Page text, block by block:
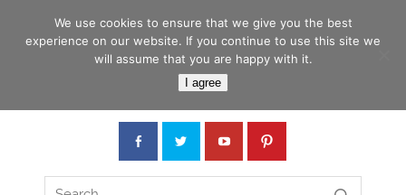
Car Junction Tanzania
We use cookies to ensure that we give you the best
experience on our website. If you continue to use this site we
will assume that you are happy with it.
I agree